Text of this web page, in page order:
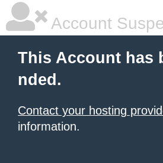
Account
This Account has
nded.
Contact your hosting
information.